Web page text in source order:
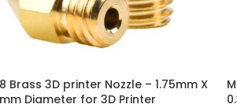
Brass 3D printer Nozzle – 1.75mm X
Diameter for 3D Printer